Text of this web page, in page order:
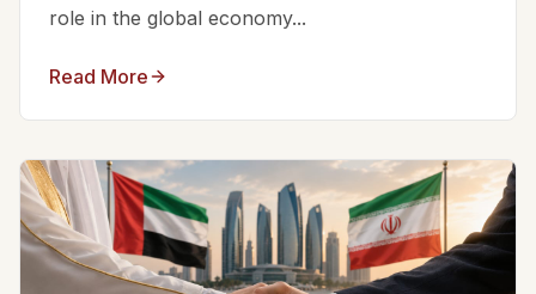
role in the global economy...
Read More